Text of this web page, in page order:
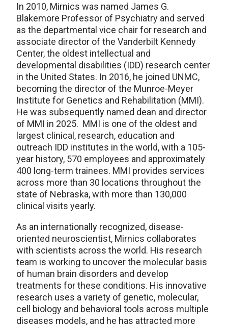
In 2010, Mirnics was named James G.
Blakemore Professor of Psychiatry and served
as the departmental vice chair for research and
associate director of the Vanderbilt Kennedy
Center, the oldest intellectual and
developmental disabilities (IDD) research center
in the United States. In 2016, he joined UNMC,
becoming the director of the Munroe-Meyer
Institute for Genetics and Rehabilitation (MMI).
He was subsequently named dean and director
of MMI in 2025. MMI is one of the oldest and
largest clinical, research, education and
outreach IDD institutes in the world, with a 105-
year history, 570 employees and approximately
400 long-term trainees. MMI provides services
across more than 30 locations throughout the
state of Nebraska, with more than 130,000
clinical visits yearly.
As an internationally recognized, disease-
oriented neuroscientist, Mirnics collaborates
with scientists across the world. His research
team is working to uncover the molecular basis
of human brain disorders and develop
treatments for these conditions. His innovative
research uses a variety of genetic, molecular,
cell biology and behavioral tools across multiple
diseases models, and he has attracted more